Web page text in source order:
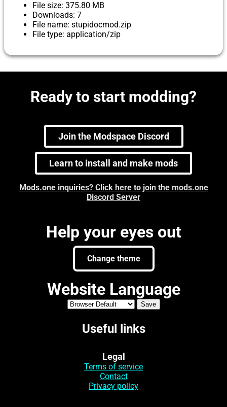
File size: 375.80 MB
Downloads: 7
File name: stupidocmod.zip
File type: application/zip
Ready to start modding?
Join the Modspace Discord
Learn to install and make mods
Mods.one inquiries? Click here to join the mods.one
Discord Server
Help your eyes out
Change theme
Website Language
Useful links
Legal
Terms of service
Contact
Privacy policy